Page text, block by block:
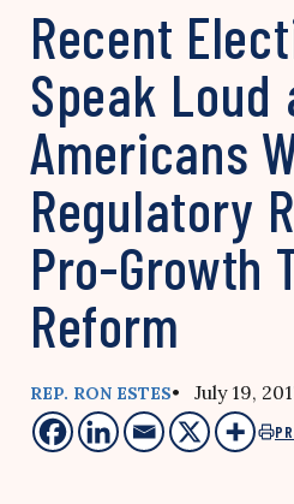
Recent
Speak Loud
Americans
Regulatory
Pro-Growth
Reform
REP. RON ESTES• July 19,